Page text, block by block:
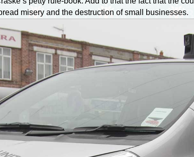
misery and the destruction of small businesses.